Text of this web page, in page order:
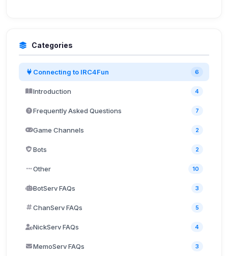
Categories
Connecting to IRC4Fun 6
Introduction 4
Frequently Asked Questions 7
Game Channels 2
Bots 2
Other 10
BotServ FAQs 3
ChanServ FAQs 5
NickServ FAQs 4
MemoServ FAQs 3